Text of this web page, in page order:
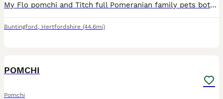
My Flo pomchi and Titch full Pomeranian family pets both had a beautiful litter of 6 pups 5 boys one girl (girl not avaible) they are all doing amazingly and will be tiny and balls of beautiful fluff
Buntingford , Hertfordshire (44.6mi)
POMCHI
Pomchi